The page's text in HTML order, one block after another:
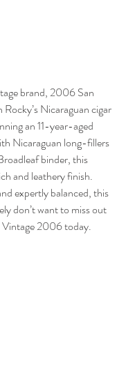
brand, 2006 San
Nicaraguan cigar
an 11-year-aged
Nicaraguan long-fillers
binder, this
and leathery finish.
expertly balanced, this
don’t want to miss out
2006 today.